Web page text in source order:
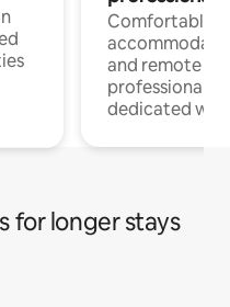
Comfortable
and remote
professionals
dedicated
for longer stays